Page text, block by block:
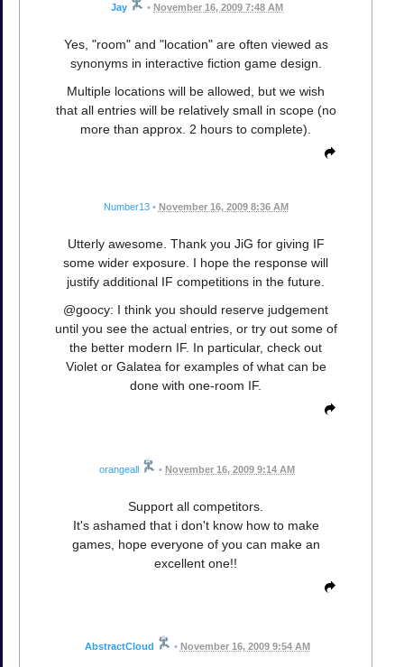
Jay • November 16, 2009 7:48 AM
Yes, "room" and "location" are often viewed as
synonyms in interactive fiction game design.
Multiple locations will be allowed, but we wish
that all entries will be relatively small in scope (no
more than approx. 2 hours to complete).
Number13 • November 16, 2009 8:36 AM
Utterly awesome. Thank you JiG for giving IF
some wider exposure. I hope the response will
justify additional IF competitions in the future.
@goocy: I think you should reserve judgement
until you see the actual entries, or try out some of
the better modern IF. In particular, check out
Violet or Galatea for examples of what can be
done with one-room IF.
orangeall • November 16, 2009 9:14 AM
Support all competitors.
It's ashamed that i don't know how to make
games, hope everyone of you can make an
excellent one!!
AbstractCloud • November 16, 2009 9:54 AM